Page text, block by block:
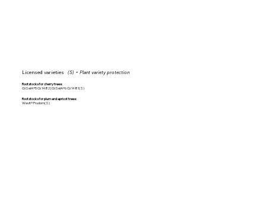
Licensed varieties(S) = Plant variety protection
Rootstocks for cherry trees:
GiSelA®5 Gi 1482 | GiSelA®6 Gi 1481(S)
Rootstocks for plum and apricot trees:
Wavit® Prudom(S)